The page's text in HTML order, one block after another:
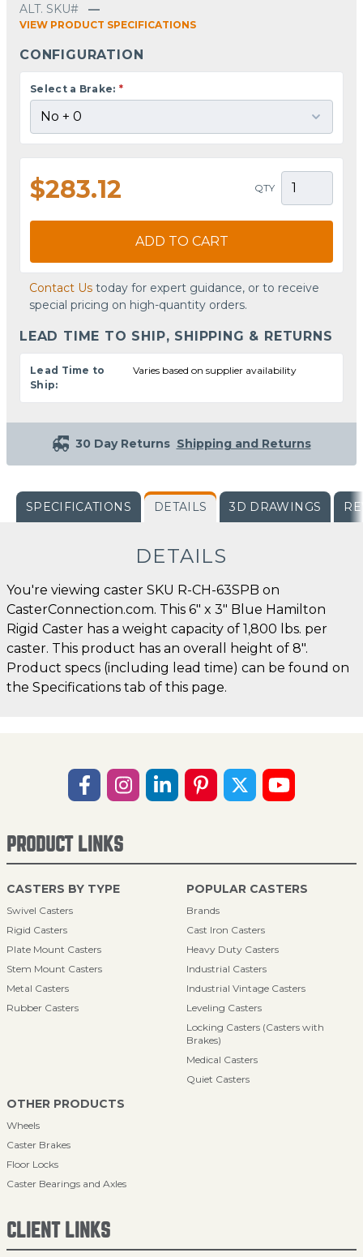
ALT. SKU#
—
VIEW PRODUCT SPECIFICATIONS
CONFIGURATION
Select a Brake: *
$283.12 QTY
ADD TO CART
Contact Us today for expert guidance, or to receive
special pricing on high-quantity orders.
LEAD TIME TO SHIP, SHIPPING & RETURNS
Lead Time to
Ship:
Varies based on supplier availability
30 Day Returns Shipping and Returns
SPECIFICATIONS DETAILS 3D DRAWINGS
DETAILS
You're viewing caster SKU R-CH-63SPB on
CasterConnection.com. This 6" x 3" Blue Hamilton
Rigid Caster has a weight capacity of 1,800 lbs. per
caster. This product has an overall height of 8".
Product specs (including lead time) can be found on
the Specifications tab of this page.
PRODUCT LINKS
CASTERS BY TYPE
Swivel Casters
Rigid Casters
Plate Mount Casters
Stem Mount Casters
Metal Casters
Rubber Casters
POPULAR CASTERS
Brands
Cast Iron Casters
Heavy Duty Casters
Industrial Casters
Industrial Vintage Casters
Leveling Casters
Locking Casters (Casters with
Brakes)
Medical Casters
Quiet Casters
OTHER PRODUCTS
Wheels
Caster Brakes
Floor Locks
Caster Bearings and Axles
CLIENT LINKS